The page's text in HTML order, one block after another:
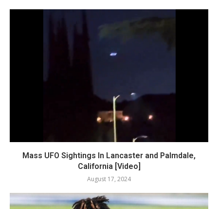
Mass UFO Sightings In Lancaster and Palmdale,
California [Video]
August 17, 2024